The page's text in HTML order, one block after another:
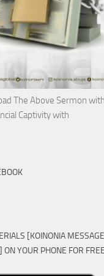
The Above Sermon
Captivity with
[KOINONIA
YOUR PHONE FOR FREE